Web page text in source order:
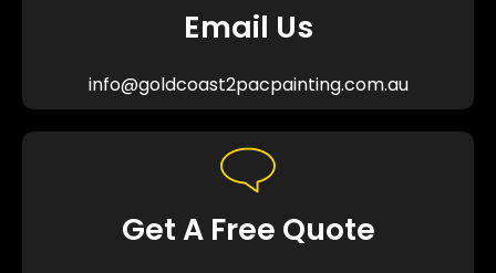
Email Us
info@goldcoast2pacpainting.com.au
Get A Free Quote